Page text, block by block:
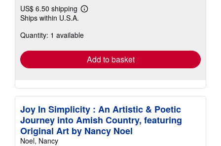
US$ 6.50 shipping
Learn
shipping
Ships within U.S.A.
Quantity: 1 available
Add to basket
Joy In Simplicity : An Artistic & Poetic
Journey into Amish Country, featuring
Original Art by Nancy Noel
Noel, Nancy